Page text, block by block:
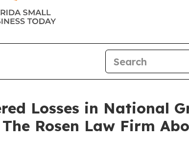
Losses in National
Rosen Law Firm